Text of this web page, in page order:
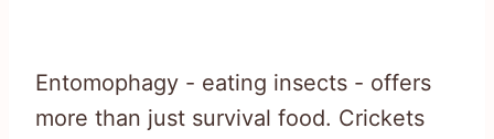
Entomophagy - eating insects - offers
more than just survival food. Crickets